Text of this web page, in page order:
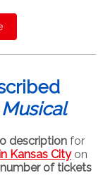
description for
Kansas Cityon
of tickets